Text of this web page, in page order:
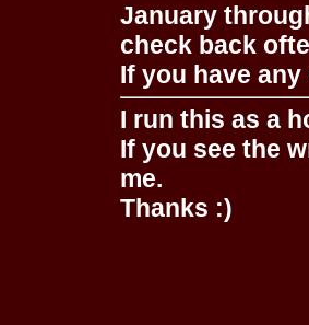
January
check back
If you have
I run this as a
If you see the
me.
Thanks :)